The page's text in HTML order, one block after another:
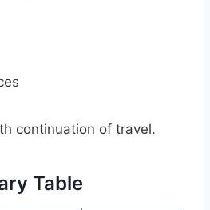
continuation of travel.
Table